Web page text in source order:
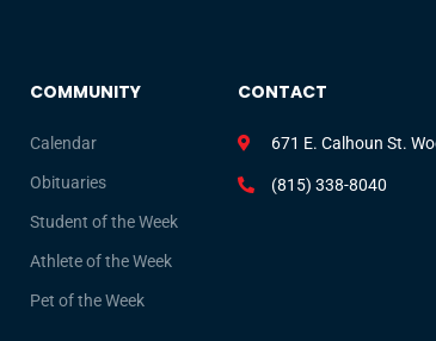
COMMUNITY
Calendar
Obituaries
Student of the Week
Athlete of the Week
Pet of the Week
CONTACT
671 E. Calhoun St.
(815) 338-8040